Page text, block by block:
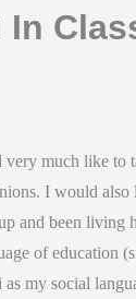
In
much like to
I would
and been living
of education
my social